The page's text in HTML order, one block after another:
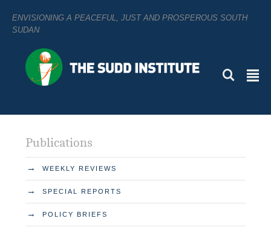
ENVISIONING A PEACEFUL, JUST AND PROSPEROUS SOUTH
SUDAN
L ²
Publications
→ WEEKLY REVIEWS
→ SPECIAL REPORTS
→ POLICY BRIEFS